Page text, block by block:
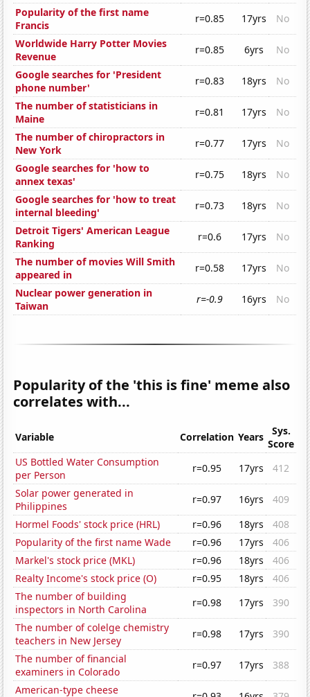
Popularity of the first name
Francis
r=0.85 17yrs
No
Worldwide Harry Potter Movies
Revenue
r=0.85 6yrs
No
Google searches for 'President
phone number'
r=0.83 18yrs
No
The number of statisticians in
Maine
r=0.81 17yrs
No
The number of chiropractors in
New York
r=0.77 17yrs
No
Google searches for 'how to
annex texas'
r=0.75 18yrs
No
Google searches for 'how to treat
internal bleeding'
r=0.73 18yrs
No
Detroit Tigers' American League
Ranking
r=0.6 17yrs
No
The number of movies Will Smith
appeared in
r=0.58 17yrs
No
Nuclear power generation in
Taiwan
r=-0.9 16yrs No
Popularity of the 'this is fine' meme also
correlates with...
Variable Correlation Years
Sys.
Score
US Bottled Water Consumption
per Person
r=0.95 17yrs
412
Solar power generated in
Philippines
r=0.97 16yrs
409
Hormel Foods' stock price (HRL)
r=0.96 18yrs
408
Popularity of the first name Wade
r=0.96 17yrs
406
Markel's stock price (MKL)
r=0.96 18yrs
406
Realty Income's stock price (O)
r=0.95 18yrs
406
The number of building
inspectors in North Carolina
r=0.98 17yrs
390
The number of colelge chemistry
teachers in New Jersey
r=0.98 17yrs
390
The number of financial
examiners in Colorado
r=0.97 17yrs
388
American-type cheese